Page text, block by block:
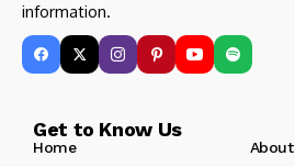
information.
Get to Know Us
Home
About